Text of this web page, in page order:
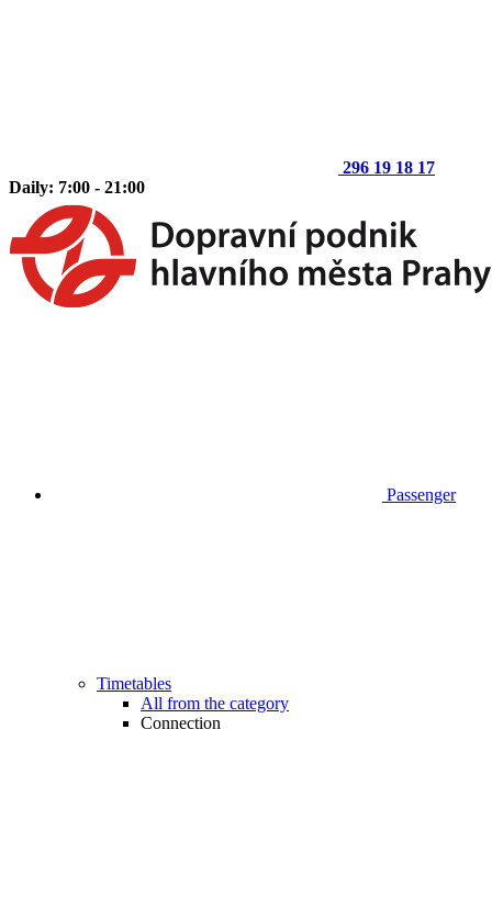
296 19 18 17
Daily: 7:00 - 21:00
Passenger
Timetables
All from the category
Connection